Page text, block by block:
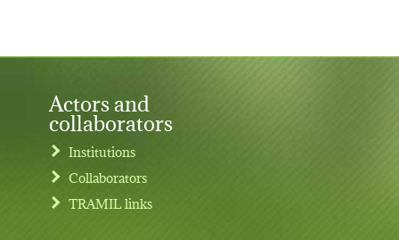
Actors and
collaborators
Institutions
Collaborators
TRAMIL links